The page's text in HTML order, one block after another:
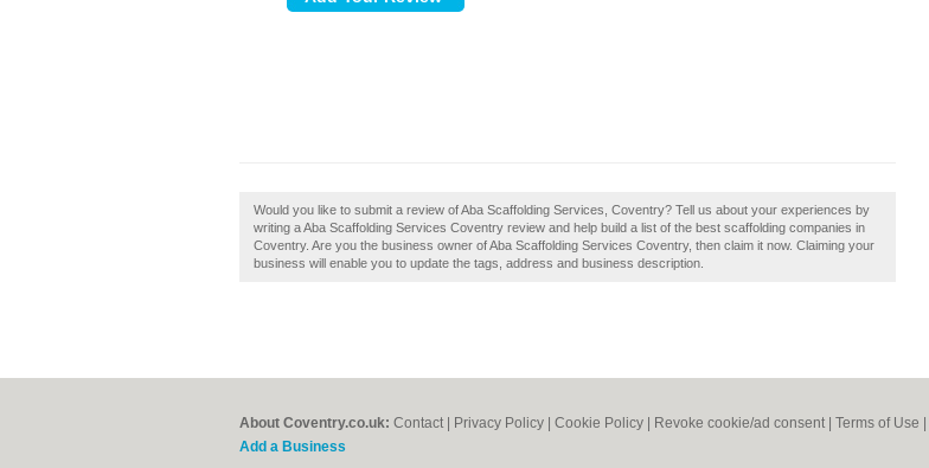
Would you like to submit a review of Aba Scaffolding Services, Coventry? Tell us about your experiences by
writing a Aba Scaffolding Services Coventry review and help build a list of the best scaffolding companies in
Coventry. Are you the business owner of Aba Scaffolding Services Coventry, then claim it now. Claiming your
business will enable you to update the tags, address and business description.
About Coventry.co.uk: Contact Privacy Policy Cookie Policy Revoke cookie/ad consent | Terms of Use
Add a Business